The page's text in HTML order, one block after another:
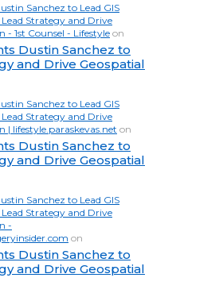
Sanchez to Lead GIS
Strategy and Drive
- 1st Counsel - Lifestyle on
Dustin Sanchez to
and Drive Geospatial
Sanchez to Lead GIS
Strategy and Drive
| lifestyle.paraskevas.net on
Dustin Sanchez to
and Drive Geospatial
Sanchez to Lead GIS
Strategy and Drive
-
on
Dustin Sanchez to
and Drive Geospatial